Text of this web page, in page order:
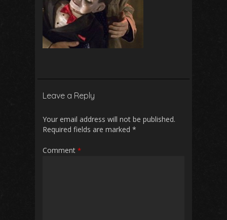
Leave a Reply
Your email address will not be published.
Required fields are marked *
Comment *